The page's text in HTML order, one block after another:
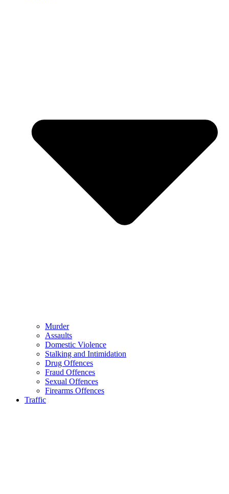
Murder
Assaults
Domestic Violence
Stalking and Intimidation
Drug Offences
Fraud Offences
Sexual Offences
Firearms Offences
Traffic